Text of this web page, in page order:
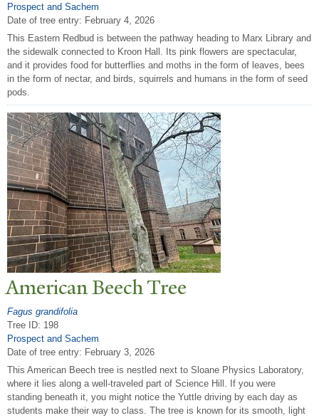
Prospect and Sachem
Date of tree entry: February 4, 2026
This Eastern Redbud is between the pathway heading to Marx Library and
the sidewalk connected to Kroon Hall. Its pink flowers are spectacular,
and it provides food for butterflies and moths in the form of leaves, bees
in the form of nectar, and birds, squirrels and humans in the form of seed
pods.
American BeechTree
Fagus grandifolia
Tree ID: 198
Prospect and Sachem
Date of tree entry: February 3, 2026
This American Beech tree is nestled next to Sloane Physics Laboratory,
where it lies along a well-traveled part of Science Hill. If you were
standing beneath it, you might notice the Yuttle driving by each day as
students make their way to class. The tree is known for its smooth, light